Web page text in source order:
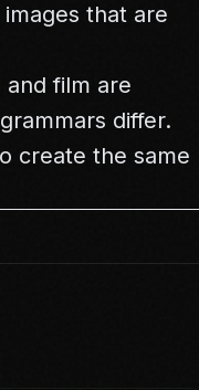
that are
film are
differ.
create the same